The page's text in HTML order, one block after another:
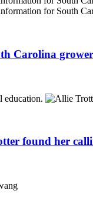
Carolina
found her